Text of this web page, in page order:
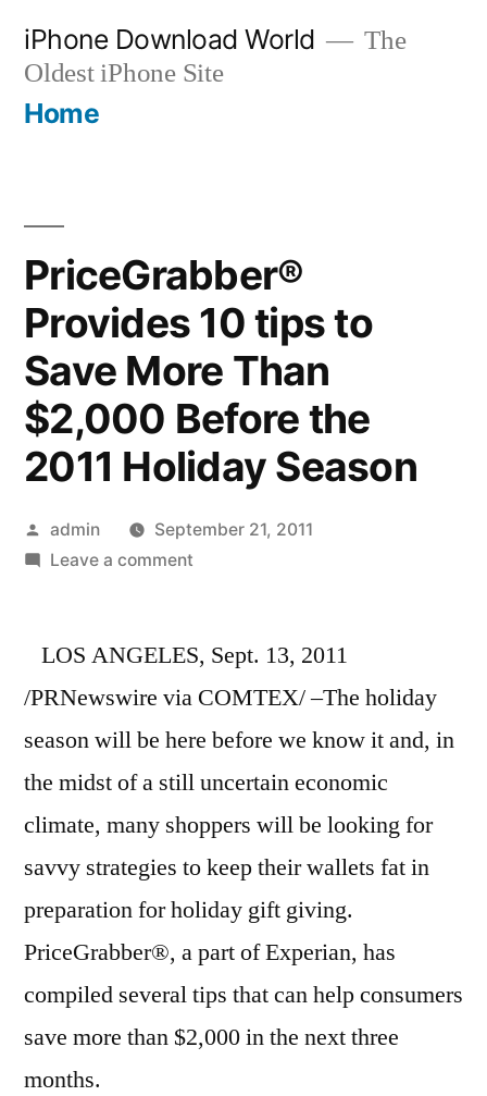
content
iPhone Download World
The
Oldest iPhone Site
Home
PriceGrabber®
Provides 10 tips to
Save More Than
$2,000 Before the
2011 Holiday Season
Posted
by
admin
September 21, 2011
Leave a commenton
10
to
Save
More
$2,000
Before
2011
Holiday
Season
LOS ANGELES, Sept. 13, 2011
/PRNewswire via COMTEX/ –The holiday
season will be here before we know it and, in
the midst of a still uncertain economic
climate, many shoppers will be looking for
savvy strategies to keep their wallets fat in
preparation for holiday gift giving.
PriceGrabber®, a part of Experian, has
compiled several tips that can help consumers
save more than $2,000 in the next three
months.